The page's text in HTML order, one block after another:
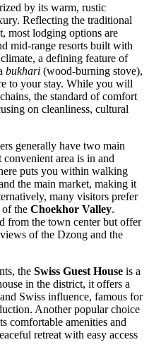
by its warm, rustic
Reflecting the traditional
most lodging options are
mid-range resorts built with
a defining feature of
bukhari (wood-burning stove),
to your stay. While you will
the standard of comfort
on cleanliness, cultural
generally have two main
area is in and
puts you within walking
the main market, making it
many visitors prefer
of the Choekhor Valley.
from the town center but offer
of the Dzong and the
the Swiss Guest House is a
in the district, it offers a
Swiss influence, famous for
Another popular choice
comfortable amenities and
retreat with easy access